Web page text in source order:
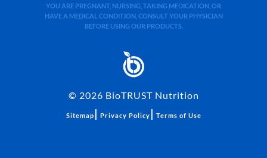
YOU ARE PREGNANT, NURSING, TAKING MEDICATION, OR
HAVE A MEDICAL CONDITION, CONSULT YOUR PHYSICIAN
BEFORE USING OUR PRODUCTS.
© 2026 BioTRUST Nutrition
Sitemap | Privacy Policy | Terms of Use